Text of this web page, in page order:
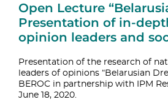
Open Lecture
Presentation of in-
opinion leaders and
Presentation of the research of
leaders of opinions “Belarusian
BEROC in partnership with IPM
June 18, 2020.